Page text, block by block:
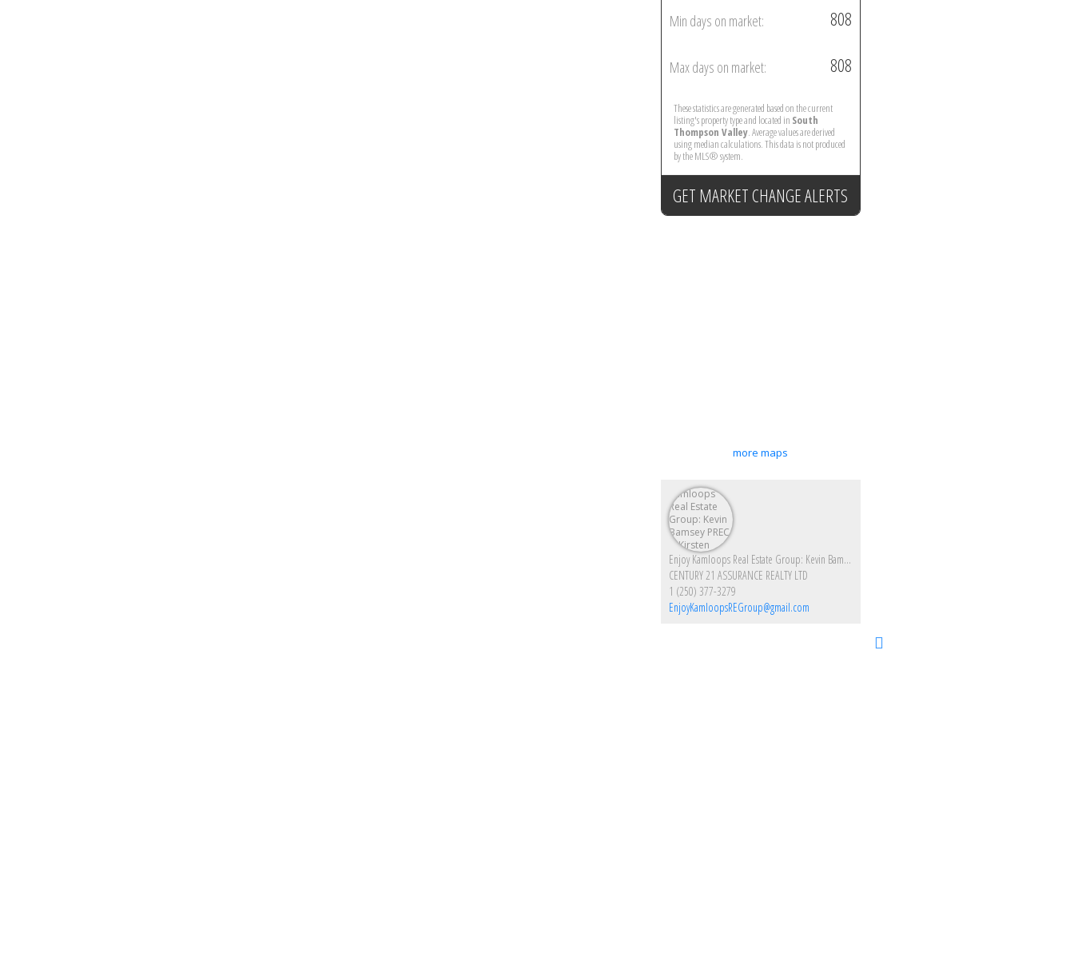
Min days on market: 808
Max days on market: 808
These statistics are generated based on the current
listing's property type and located in South
Thompson Valley. Average values are derived
using median calculations. This data is not produced
by the MLS® system.
GET MARKET CHANGE ALERTS
more maps
Enjoy Kamloops Real Estate Group: Kevin Bamsey PREC & Kirsten Mason PREC
CENTURY 21 ASSURANCE REALTY LTD
1 (250) 377-3279
EnjoyKamloopsREGroup@gmail.com